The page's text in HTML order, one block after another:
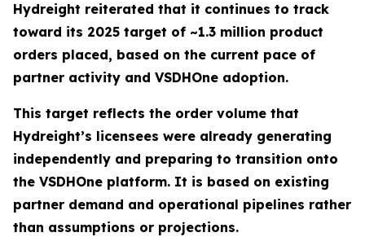
Hydreight reiterated that it continues to track
toward its 2025 target of ~1.3 million product
orders placed, based on the current pace of
partner activity and VSDHOne adoption.
This target reflects the order volume that
Hydreight’s licensees were already generating
independently and preparing to transition onto
the VSDHOne platform. It is based on existing
partner demand and operational pipelines rather
than assumptions or projections.